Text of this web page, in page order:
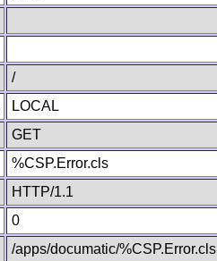
/
LOCAL
GET
%CSP.Error.cls
HTTP/1.1
0
/apps/documatic/%CSP.Error.cls